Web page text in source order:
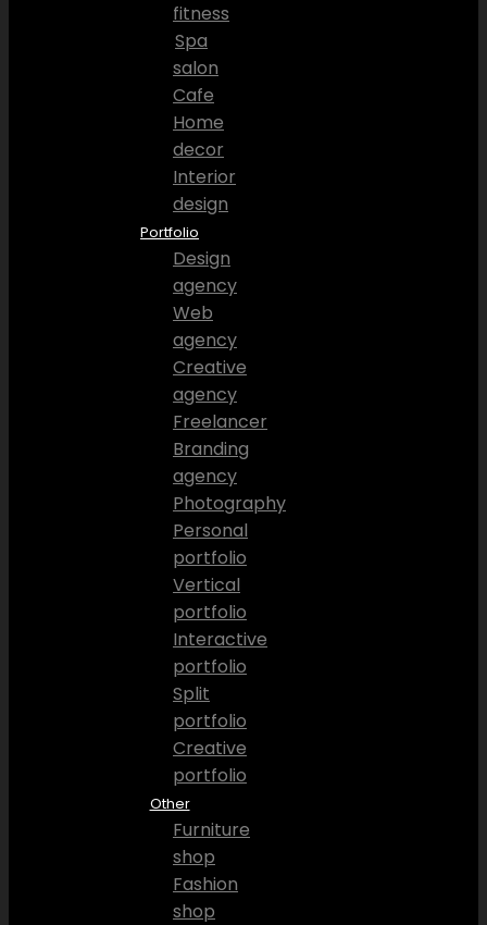
fitness
Spa
salon
Cafe
Home
decor
Interior
design
Portfolio
Design
agency
Web
agency
Creative
agency
Freelancer
Branding
agency
Photography
Personal
portfolio
Vertical
portfolio
Interactive
portfolio
Split
portfolio
Creative
portfolio
Other
Furniture
shop
Fashion
shop